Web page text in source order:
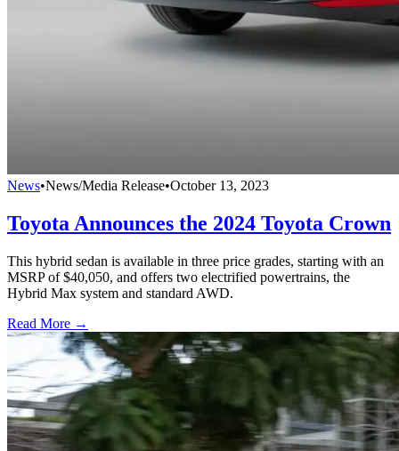
News•News/Media Release•October 13, 2023
Toyota Announces the 2024 Toyota Crown
This hybrid sedan is available in three price grades, starting with an
MSRP of $40,050, and offers two electrified powertrains, the
Hybrid Max system and standard AWD.
Read More →